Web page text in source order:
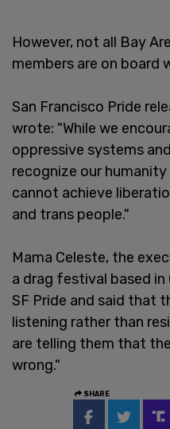
However, not all Bay
members are on
San Francisco Pride
wrote: "While we
oppressive systems
recognize our humanity
cannot achieve
and trans people."
Mama Celeste, the
a drag festival based in
SF Pride and said that
listening rather than
are telling them that
wrong."
SHARE